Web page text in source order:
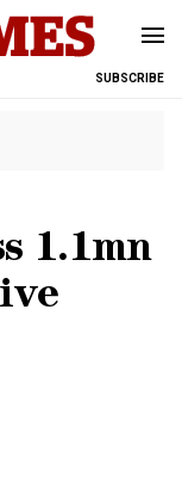
SUBSCRIBE
1.1mn